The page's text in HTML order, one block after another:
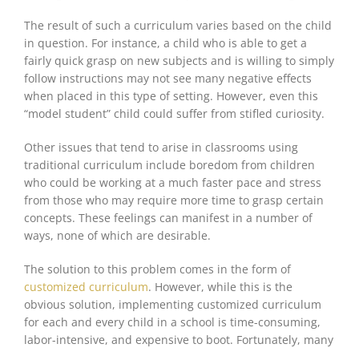
The result of such a curriculum varies based on the child
in question. For instance, a child who is able to get a
fairly quick grasp on new subjects and is willing to simply
follow instructions may not see many negative effects
when placed in this type of setting. However, even this
“model student” child could suffer from stifled curiosity.
Other issues that tend to arise in classrooms using
traditional curriculum include boredom from children
who could be working at a much faster pace and stress
from those who may require more time to grasp certain
concepts. These feelings can manifest in a number of
ways, none of which are desirable.
The solution to this problem comes in the form of
customized curriculum. However, while this is the
obvious solution, implementing customized curriculum
for each and every child in a school is time-consuming,
labor-intensive, and expensive to boot. Fortunately, many